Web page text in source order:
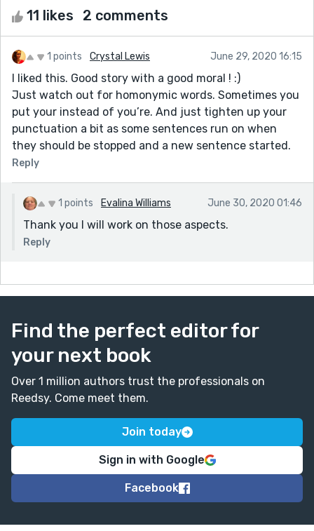
11 likes 2 comments
1 points Crystal Lewis June 29, 2020 16:15
I liked this. Good story with a good moral ! :)
Just watch out for homonymic words. Sometimes you
put your instead of you’re. And just tighten up your
punctuation a bit as some sentences run on when
they should be stopped and a new sentence started.
Reply
1 points Evalina Williams June 30, 2020 01:46
Thank you I will work on those aspects.
Reply
Find the perfect editor for
your next book
Over 1 million authors trust the professionals on
Reedsy. Come meet them.
Join today
Sign in with Google
Facebook